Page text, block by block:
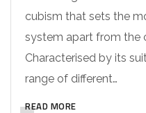
cubism that sets the
system apart from the
Characterised by its
range of different…
READ MORE